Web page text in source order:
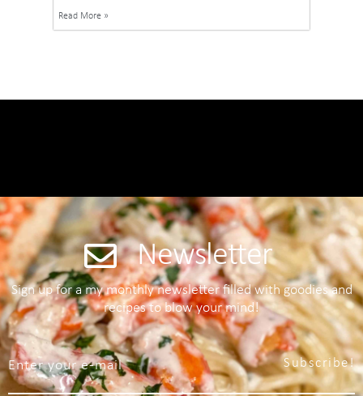
Read More »
Newsletter
Sign up for a my monthly newsletter filled with goodies and
recipes to blow your mind!
Subscribe!